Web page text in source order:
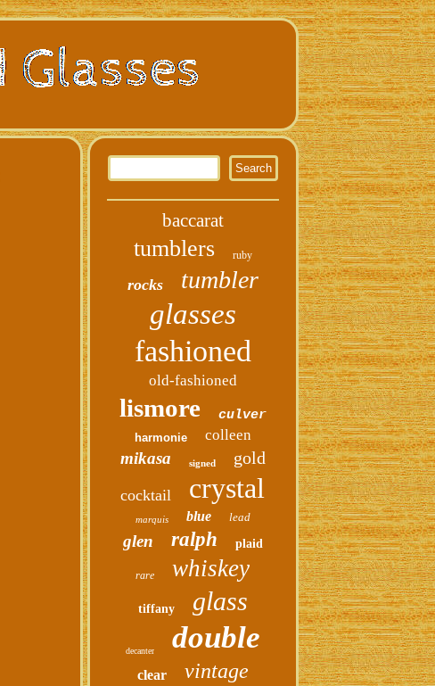
baccarat
tumblers ruby
rocks tumbler
glasses
fashioned
old-fashioned
lismore culver
harmonie colleen
mikasa signed gold
cocktail crystal
marquis blue lead
glen ralph plaid
rare whiskey
tiffany glass
decanter double
clear vintage